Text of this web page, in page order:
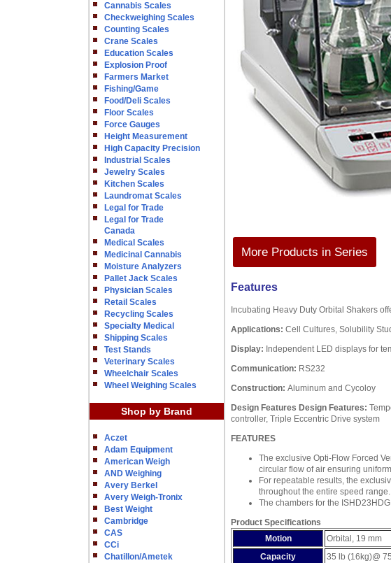
Cannabis Scales
Checkweighing Scales
Counting Scales
Crane Scales
Education Scales
Explosion Proof
Farmers Market
Fishing/Game
Food/Deli Scales
Floor Scales
Force Gauges
Height Measurement
High Capacity Precision
Industrial Scales
Jewelry Scales
Kitchen Scales
Laundromat Scales
Legal for Trade
Legal for Trade
Canada
Medical Scales
Medicinal Cannabis
Moisture Analyzers
Pallet Jack Scales
Physician Scales
Retail Scales
Recycling Scales
Specialty Medical
Shipping Scales
Test Stands
Veterinary Scales
Wheelchair Scales
Wheel Weighing Scales
Shop by Brand
Aczet
Adam Equipment
American Weigh
AND Weighing
Avery Berkel
Avery Weigh-Tronix
Best Weight
Cambridge
CAS
CCi
Chatillon/Ametek
More Products in Series
Features
Incubating Heavy Duty Orbital Shakers
Applications: Cell Cultures, Solubility
Display: Independent LED displays for
Communication: RS232
Construction: Aluminum and Cycoloy
Design Features Design Features:
controller, Triple Eccentric Drive system
FEATURES
The exclusive Opti-Flow Forced
circular flow of air ensuring
For repeatable results, the
throughout the entire speed range.
The chambers for the
Product Specifications
Motion
Orbital, 19 mm
Capacity
35 lb (16kg)@